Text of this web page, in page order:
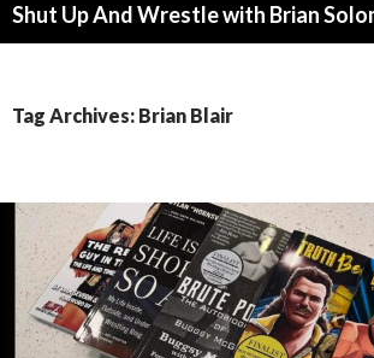
Shut Up And Wrestle with Brian
Tag Archives: Brian Blair